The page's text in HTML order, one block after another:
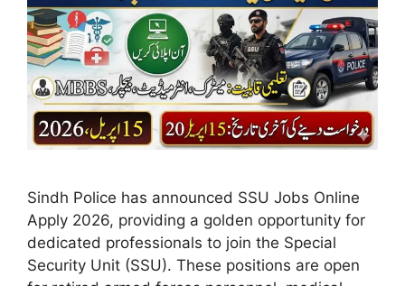
Sindh Police has announced SSU Jobs Online
Apply 2026, providing a golden opportunity for
dedicated professionals to join the Special
Security Unit (SSU). These positions are open